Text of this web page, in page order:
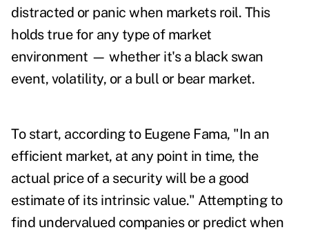
distracted or panic when markets roil. This
holds true for any type of market
environment — whether it's a black swan
event, volatility, or a bull or bear market.
To start, according to Eugene Fama, "In an
efficient market, at any point in time, the
actual price of a security will be a good
estimate of its intrinsic value." Attempting to
find undervalued companies or predict when